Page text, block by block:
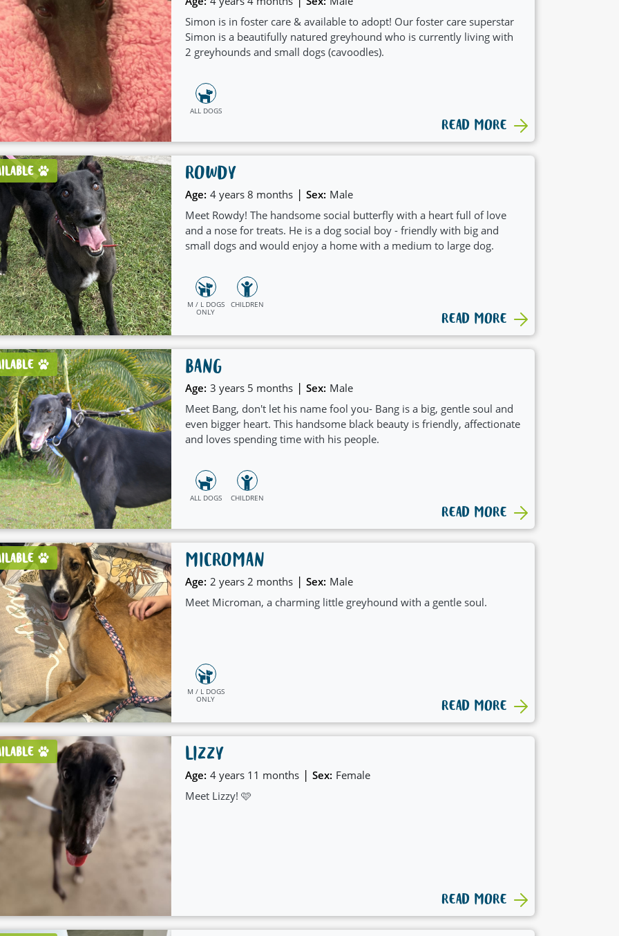
Simon is in foster care & available to adopt! Our foster care superstar
Simon is a beautifully natured greyhound who is currently living with
2 greyhounds and small dogs (cavoodles).
ALL DOGS
READ MORE
ROWDY
Age: 4 years 8 months | Sex: Male
Meet Rowdy! The handsome social butterfly with a heart full of love
and a nose for treats. He is a dog social boy - friendly with big and
small dogs and would enjoy a home with a medium to large dog.
M / L DOGS
ONLY
CHILDREN
READ MORE
BANG
Age: 3 years 5 months | Sex: Male
Meet Bang, don't let his name fool you- Bang is a big, gentle soul and
even bigger heart. This handsome black beauty is friendly, affectionate
and loves spending time with his people.
ALL DOGS CHILDREN
READ MORE
MICROMAN
Age: 2 years 2 months | Sex: Male
Meet Microman, a charming little greyhound with a gentle soul.
M / L DOGS
ONLY READ MORE
LIZZY
Age: 4 years 11 months | Sex: Female
Meet Lizzy! 🩷
READ MORE